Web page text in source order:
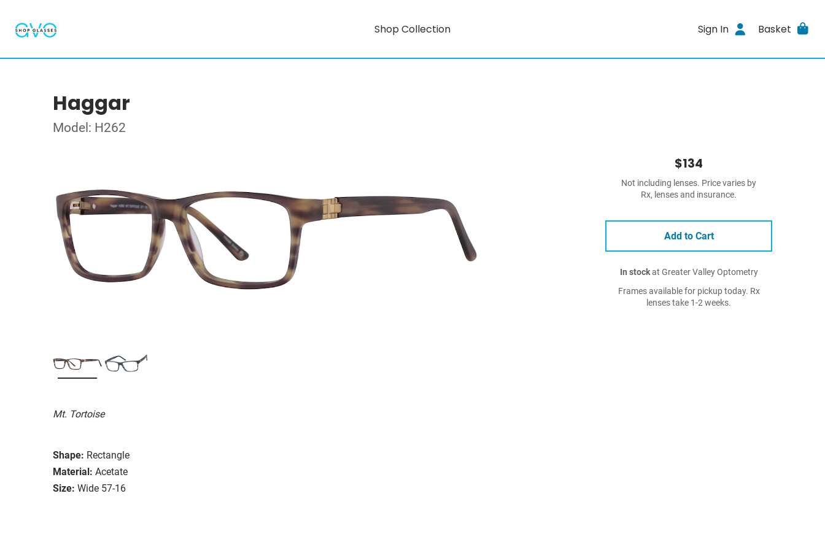
Shop Collection Sign In Basket
Haggar
Model: H262
Mt. Tortoise
Shape: Rectangle
Material: Acetate
Size: Wide 57-16
$134
Not including lenses. Price varies by
Rx, lenses and insurance.
Add to Cart
In stockat Greater Valley Optometry
Frames available for pickup today. Rx
lenses take 1-2 weeks.